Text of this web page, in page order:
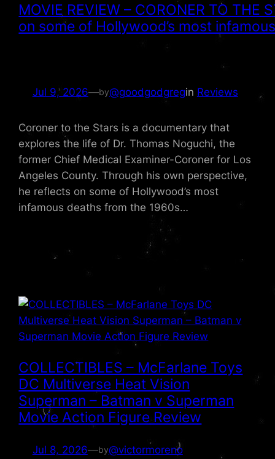
MOVIE REVIEW – CORONER TO
on some of Hollywood’s most
Jul 9, 2026—by@goodgodgregin Reviews
Coroner to the Stars is a documentary that
explores the life of Dr. Thomas Noguchi, the
former Chief Medical Examiner-Coroner for Los
Angeles County. Through his own perspective,
he reflects on some of Hollywood’s most
infamous deaths from the 1960s…
COLLECTIBLES – McFarlane Toys
DC Multiverse Heat Vision
Superman – Batman v Superman
Movie Action Figure Review
Jul 8, 2026—by@victormoreno